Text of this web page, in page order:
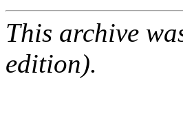
This archive
edition).